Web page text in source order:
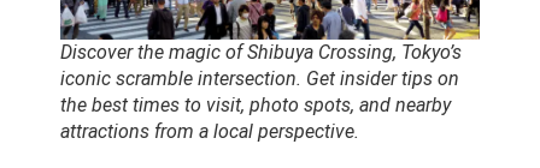
Discover the magic of Shibuya Crossing, Tokyo’s
iconic scramble intersection. Get insider tips on
the best times to visit, photo spots, and nearby
attractions from a local perspective.